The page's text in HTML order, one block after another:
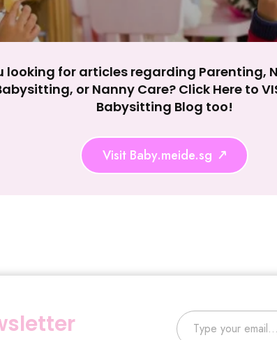
Reject All
looking for articles regarding Parenting,
or Nanny Care? Click Here to
Babysitting Blog too!
Visit Baby.meide.sg
Type your email…